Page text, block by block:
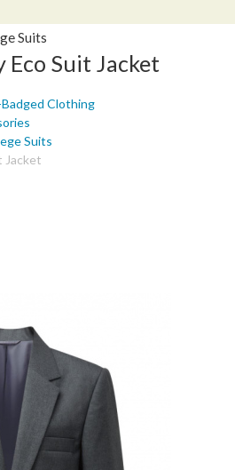
Suits
Eco Suit Jacket
Clothing
Suits
Jacket